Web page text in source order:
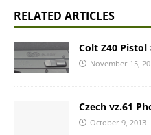
RELATED ARTICLES
Colt Z40 Pistol
November 15,
Czech vz.61
October 9, 2013